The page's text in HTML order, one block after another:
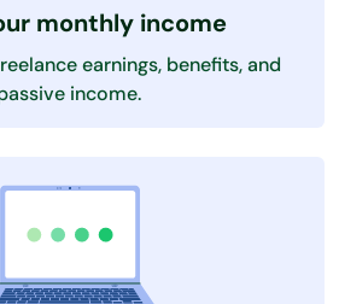
monthly income
earnings, benefits, and
income.